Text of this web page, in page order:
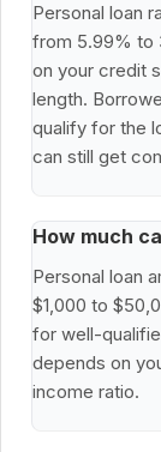
Personal loan
from 5.99% to
on your credit
length.
qualify for the
can still get
How much
Personal loan
$1,000 to
for well-
depends on
income ratio.